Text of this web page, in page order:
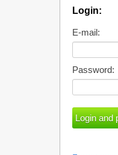
Login:
E-mail:
Password: